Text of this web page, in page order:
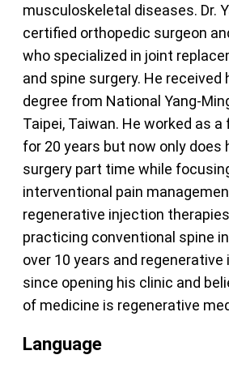
musculoskeletal diseases. Dr.
certified orthopedic surgeon
who specialized in joint
and spine surgery. He received
degree from National Yang-
Taipei, Taiwan. He worked as
for 20 years but now only does
surgery part time while
interventional pain
regenerative injection
practicing conventional spine
over 10 years and
since opening his clinic and
of medicine is regenerative
Language